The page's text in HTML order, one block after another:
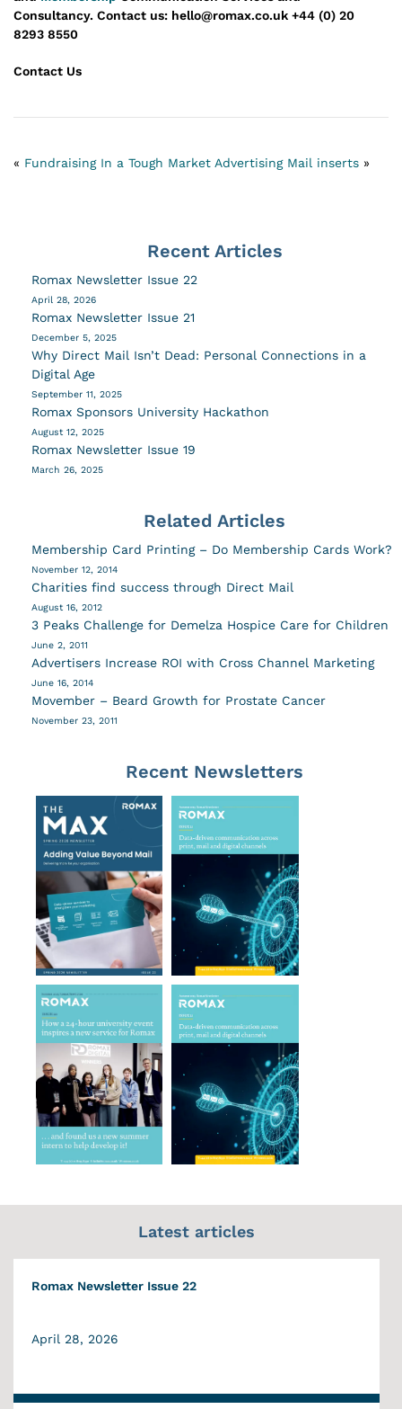
Consultancy. Contact us: hello@romax.co.uk +44 (0) 20
8293 8550
Contact Us
« Fundraising In a Tough Market Advertising Mail inserts »
Recent Articles
Romax Newsletter Issue 22
April 28, 2026
Romax Newsletter Issue 21
December 5, 2025
Why Direct Mail Isn’t Dead: Personal Connections in a
Digital Age
September 11, 2025
Romax Sponsors University Hackathon
August 12, 2025
Romax Newsletter Issue 19
March 26, 2025
Related Articles
Membership Card Printing – Do Membership Cards Work?
November 12, 2014
Charities find success through Direct Mail
August 16, 2012
3 Peaks Challenge for Demelza Hospice Care for Children
June 2, 2011
Advertisers Increase ROI with Cross Channel Marketing
June 16, 2014
Movember – Beard Growth for Prostate Cancer
November 23, 2011
Recent Newsletters
Latest articles
Romax Newsletter Issue 22
April 28, 2026